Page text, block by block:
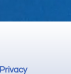
Privacy